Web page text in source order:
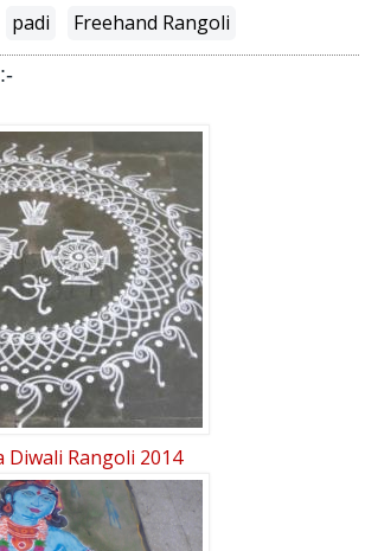
padi Freehand Rangoli
Diwali Rangoli 2014